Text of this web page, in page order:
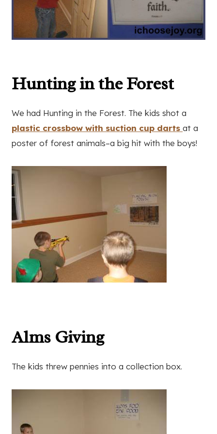
Hunting in the Forest
We had Hunting in the Forest. The kids shot a
plastic crossbow with suction cup darts at a
poster of forest animals–a big hit with the boys!
Alms Giving
The kids threw pennies into a collection box.